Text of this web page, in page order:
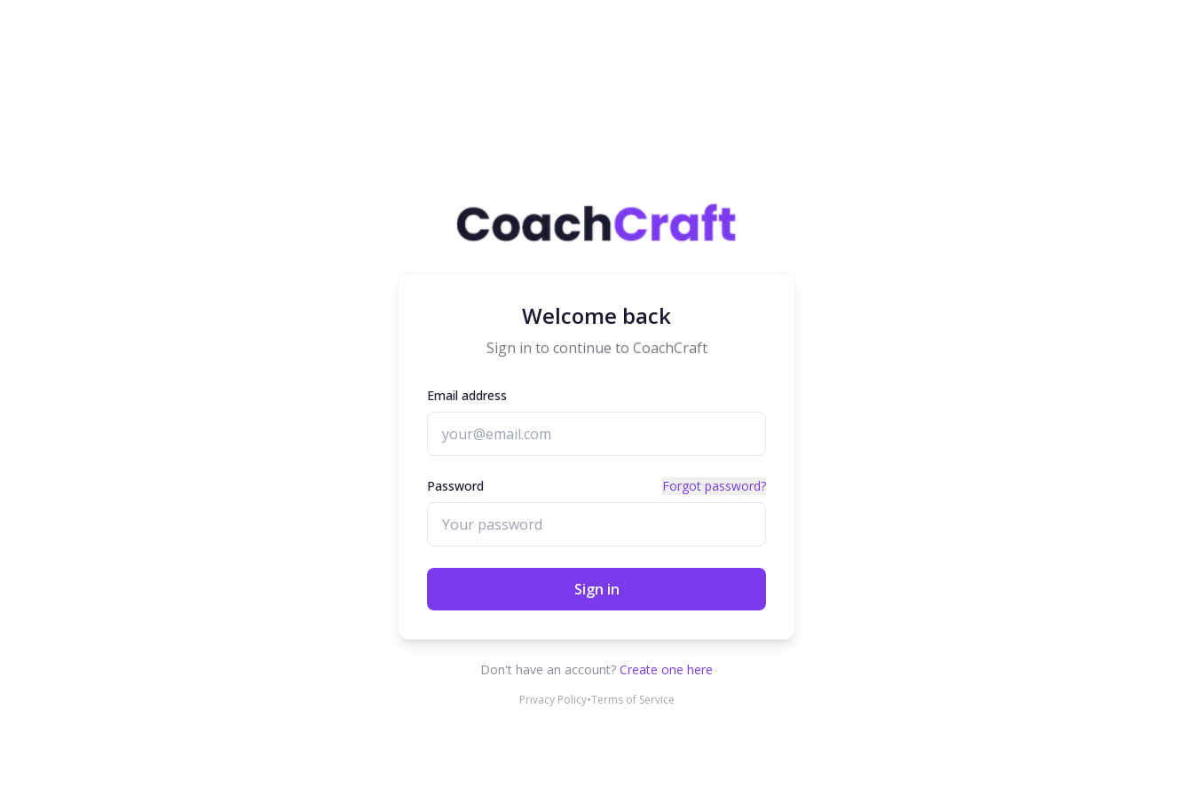
Welcome back
Sign in to continue to CoachCraft
Email address
Password Forgot password?
Sign in
Don't have an account? Create one here
Privacy Policy•Terms of Service